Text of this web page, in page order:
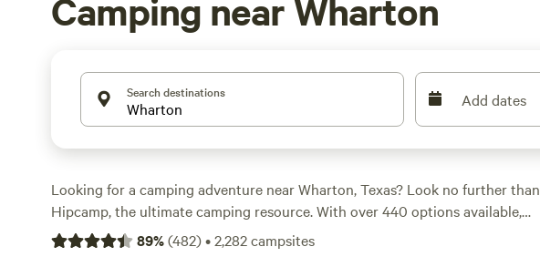
Camping near Wharton
Search destinations Add dates
Looking for a camping adventure near Wharton, Texas? Look no further than
Hipcamp, the ultimate camping resource. With over 440 options available,
you're sure to find the perfect spot to pitch your tent or park your RV.
89%(482)•2,282campsites